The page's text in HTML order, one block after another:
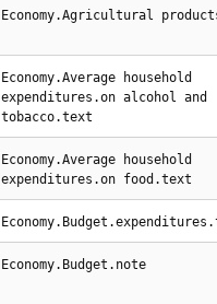
Economy.Agricultural
Economy.Average household
expenditures.on alcohol and
tobacco.text
Economy.Average household
expenditures.on food.text
Economy.Budget.note